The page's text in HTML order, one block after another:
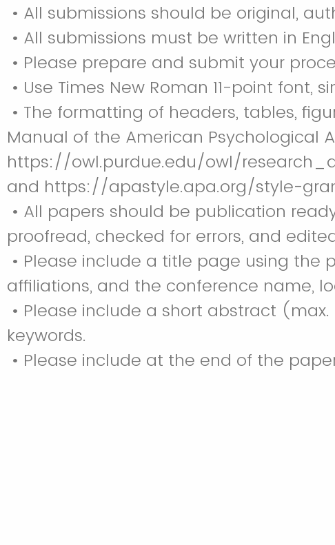
• All submissions should be original,
• All submissions must be written in
• Please prepare and submit your
• Use Times New Roman 11-point font,
• The formatting of headers, tables,
Manual of the American Psychological
https://owl.purdue.edu/owl/
and https://apastyle.apa.org/style-
• All papers should be publication
proofread, checked for errors, and
• Please include a title page using
affiliations, and the conference name,
• Please include a short abstract
keywords.
• Please include at the end of the